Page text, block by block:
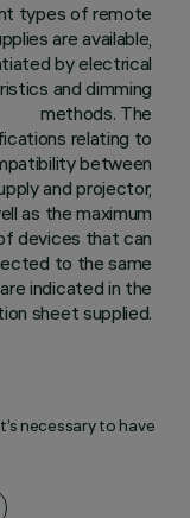
types of remote
are available,
by electrical
and dimming
methods. The
relating to
between
and projector,
as the maximum
devices that can
to the same
indicated in the
sheet supplied.
necessary to have